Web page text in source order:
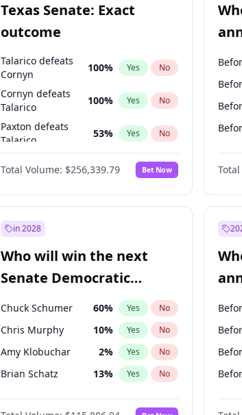
Texas Senate: Exact
outcome
Talarico defeats
Cornyn
100% Yes No
Cornyn defeats
Talarico
100% Yes No
Paxton defeats
Talarico
53% Yes No
Paxton
48% Yes No
Total Volume: $256,339.79 Bet Now
in 2028
Who will win the next
Senate Democratic
Leader election?
Chuck Schumer 60% Yes No
Chris Murphy 10% Yes No
Amy Klobuchar 2% Yes No
Brian Schatz 13% Yes No
Cory Booker 5%